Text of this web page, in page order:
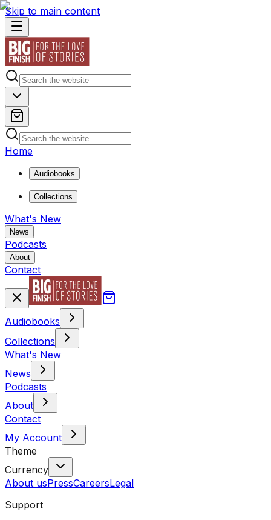
Skip to main content
Home
Audiobooks
Collections
What's New
News
Podcasts
About
Contact
Audiobooks
Collections
What's New
News
Podcasts
About
Contact
My Account
Theme
Currency
About usPressCareersLegal
Support